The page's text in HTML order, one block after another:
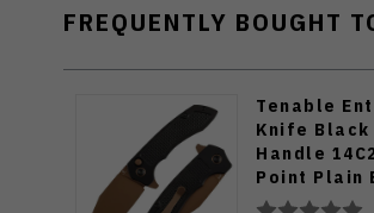
FREQUENTLY BOUGHT
Tenable
Knife Black
Handle
Point Plain
Gold Finish